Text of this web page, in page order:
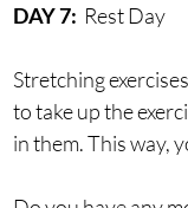
DAY 7: Rest Day
Stretching
to take up the
in them. This way,